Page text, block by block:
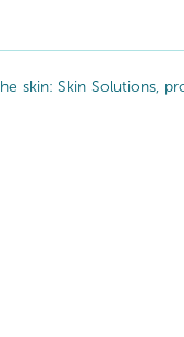
skin: Skin Solutions,